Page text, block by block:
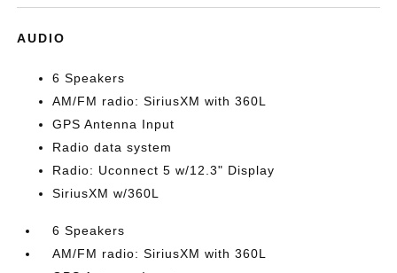
AUDIO
6 Speakers
AM/FM radio: SiriusXM with 360L
GPS Antenna Input
Radio data system
Radio: Uconnect 5 w/12.3" Display
SiriusXM w/360L
6 Speakers
AM/FM radio: SiriusXM with 360L